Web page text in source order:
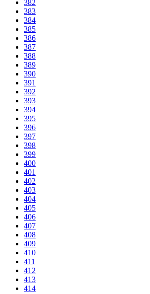
382
383
384
385
386
387
388
389
390
391
392
393
394
395
396
397
398
399
400
401
402
403
404
405
406
407
408
409
410
411
412
413
414